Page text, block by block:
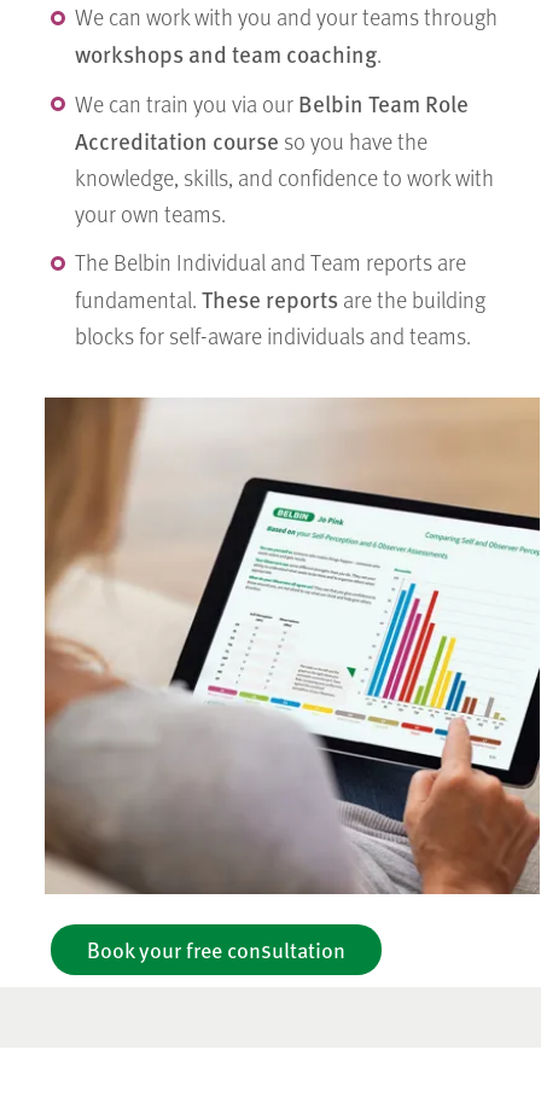
We can work with you and your teams through
workshops and team coaching.
We can train you via our Belbin Team Role
Accreditation course so you have the
knowledge, skills, and confidence to work with
your own teams.
The Belbin Individual and Team reports are
fundamental. These reportsare the building
blocks for self-aware individuals and teams.
Book your free consultation